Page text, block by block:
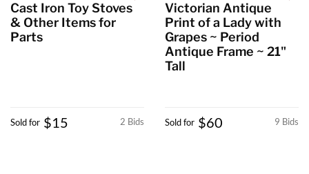
Cast Iron Toy Stoves
& Other Items for
Parts
2 Bids
Sold for $15
Victorian Antique
Print of a Lady with
Grapes ~ Period
Antique Frame ~ 21"
Tall
9 Bids
Sold for $60